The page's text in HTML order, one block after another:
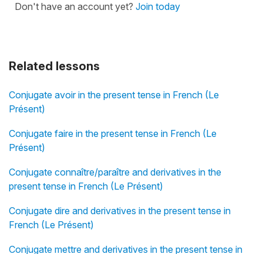
Related lessons
Conjugate avoir in the present tense in French (Le
Présent)
Conjugate faire in the present tense in French (Le
Présent)
Conjugate connaître/paraître and derivatives in the
present tense in French (Le Présent)
Conjugate dire and derivatives in the present tense in
French (Le Présent)
Conjugate mettre and derivatives in the present tense in
Don't have an account yet? Join today